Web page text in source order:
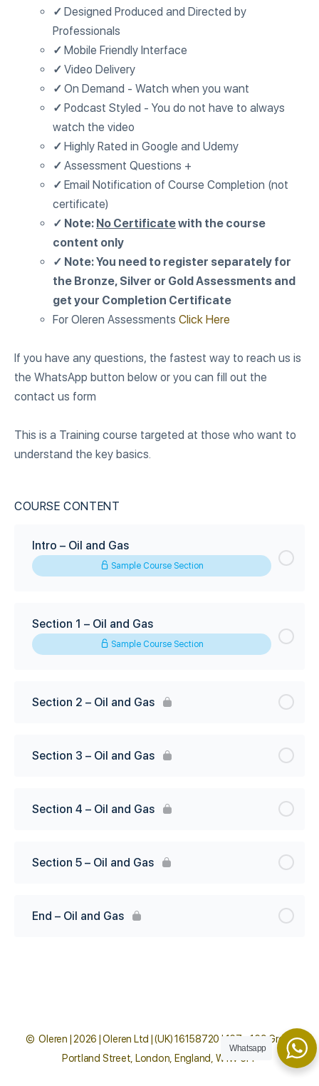
✓ Designed Produced and Directed by
Professionals
✓ Mobile Friendly Interface
✓ Video Delivery
✓ On Demand - Watch when you want
✓ Podcast Styled - You do not have to always
watch the video
✓ Highly Rated in Google and Udemy
✓ Assessment Questions +
✓ Email Notification of Course Completion (not
certificate)
✓ Note: No Certificatewith the course
content only
✓ Note: You need to register separately for
the Bronze, Silver or Gold Assessments and
get your Completion Certificate
For Oleren Assessments Click Here
If you have any questions, the fastest way to reach us is
the WhatsApp button below or you can fill out the
contact us form
This is a Training course targeted at those who want to
understand the key basics.
COURSE CONTENT
Intro – Oil and Gas
Sample Course Section
Section 1 – Oil and Gas
Sample Course Section
Section 2 – Oil and Gas
Section 3 – Oil and Gas
Section 4 – Oil and Gas
Section 5 – Oil and Gas
End – Oil and Gas
© Oleren | 2026 | Oleren Ltd | (UK) 16158720 | 167 - 169 Great
Portland Street, London, England, W1W 5PF
Whatsapp